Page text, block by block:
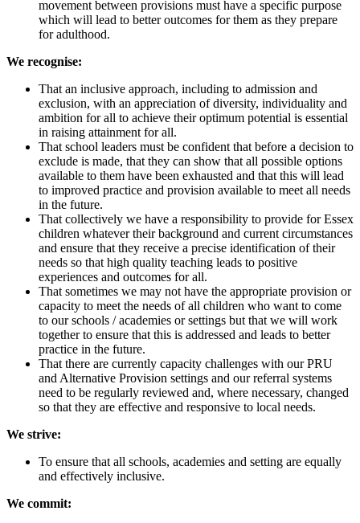
movement between provisions must have a specific purpose
which will lead to better outcomes for them as they prepare
for adulthood.
We recognise:
That an inclusive approach, including to admission and
exclusion, with an appreciation of diversity, individuality and
ambition for all to achieve their optimum potential is essential
in raising attainment for all.
That school leaders must be confident that before a decision to
exclude is made, that they can show that all possible options
available to them have been exhausted and that this will lead
to improved practice and provision available to meet all needs
in the future.
That collectively we have a responsibility to provide for Essex
children whatever their background and current circumstances
and ensure that they receive a precise identification of their
needs so that high quality teaching leads to positive
experiences and outcomes for all.
That sometimes we may not have the appropriate provision or
capacity to meet the needs of all children who want to come
to our schools / academies or settings but that we will work
together to ensure that this is addressed and leads to better
practice in the future.
That there are currently capacity challenges with our PRU
and Alternative Provision settings and our referral systems
need to be regularly reviewed and, where necessary, changed
so that they are effective and responsive to local needs.
We strive:
To ensure that all schools, academies and setting are equally
and effectively inclusive.
We commit: